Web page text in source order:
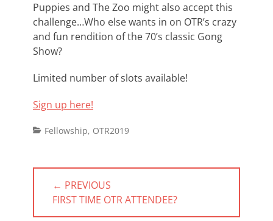
Puppies and The Zoo might also accept this
challenge…Who else wants in on OTR’s crazy
and fun rendition of the 70’s classic Gong
Show?
Limited number of slots available!
Sign up here!
Categories
Fellowship, OTR2019
Post
navigation
← PREVIOUS
PREVIOUS
POST:
FIRST TIME OTR ATTENDEE?